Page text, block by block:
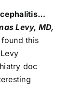
Levy, MD,
this
doc